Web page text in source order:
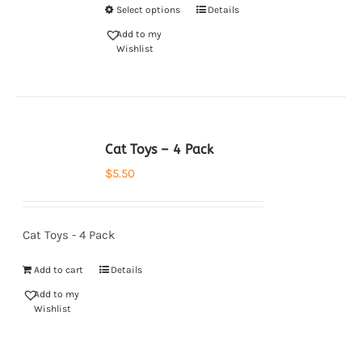
Select options Details
Add to my
Wishlist
Cat Toys – 4 Pack
$5.50
Cat Toys - 4 Pack
Add to cart Details
Add to my
Wishlist